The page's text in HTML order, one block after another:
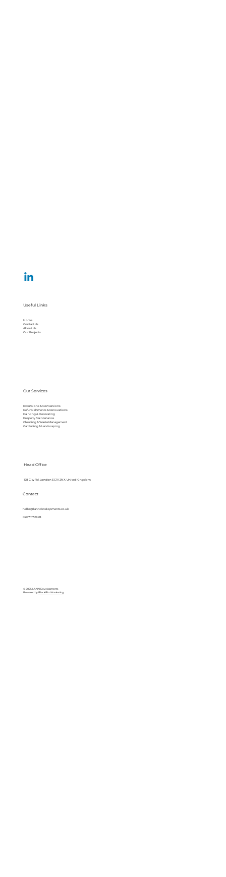
Useful Links
Home
Contact Us
About Us
Our Projects
Our Services
Extensions & Conversions
Refurbishments & Renovations
Painting & Decorating
Property Maintenance
Cleaning & Waste Management
Gardening & Landscaping
Contact
hello@lanndevelopments.co.uk
0207 117 2878
Head Office
128 City Rd, London EC1V 2NX, United Kingdom
© 2025 LANN Developments
Powered byBlackBird Marketing